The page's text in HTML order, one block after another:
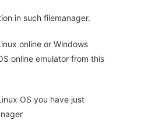
in such filemanager.
online or Windows
online emulator from this
OS you have just